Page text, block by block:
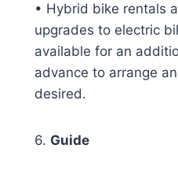
• Hybrid bike rentals
upgrades to electric
available for an
advance to arrange
desired.
6. Guide